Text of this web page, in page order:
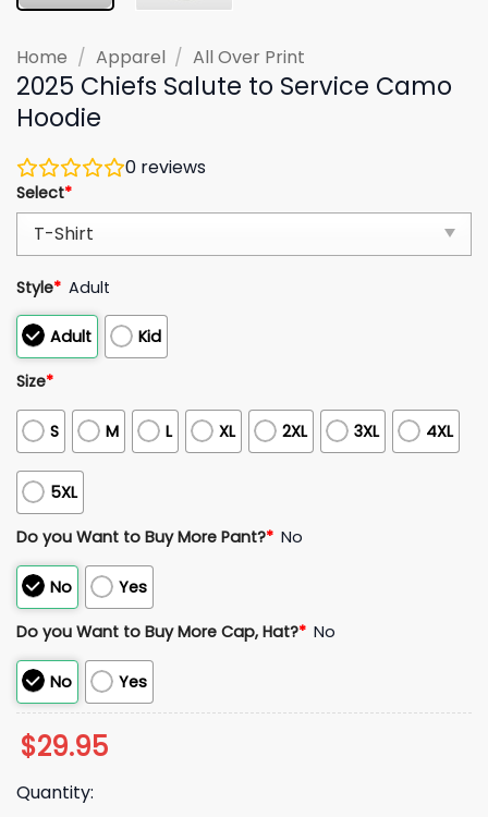
Home / Apparel / All Over Print
2025 Chiefs Salute to Service Camo
Hoodie
0 reviews
Select*
Style* Adult
Adult Kid
Size*
S M L XL 2XL 3XL 4XL
5XL
Do you Want to Buy More Pant?* No
No Yes
Do you Want to Buy More Cap, Hat?* No
No Yes
$29.95
Quantity: